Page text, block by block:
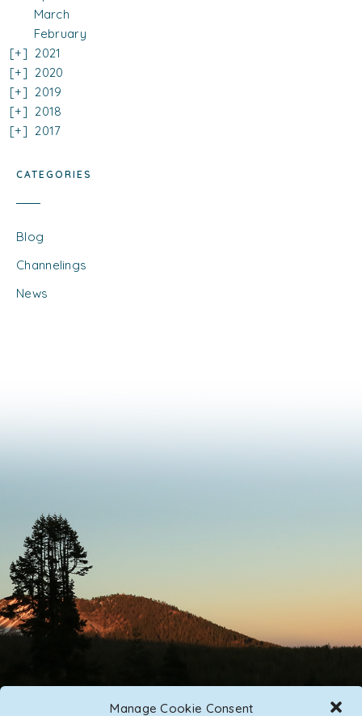
Manage Cookie Consent
March
February
2021
2020
2019
2018
2017
CATEGORIES
Blog
Channelings
News